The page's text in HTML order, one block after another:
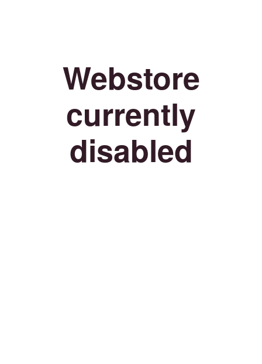
Webstore
currently
disabled